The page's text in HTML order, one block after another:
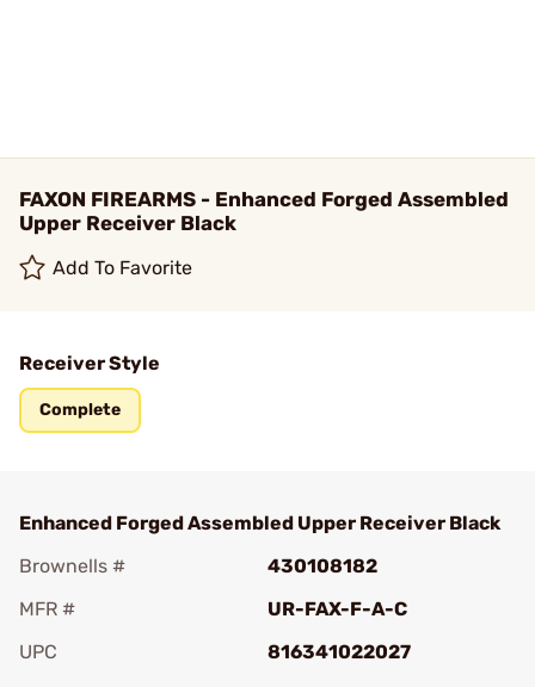
FAXON FIREARMS - Enhanced Forged Assembled
Upper Receiver Black
Add To Favorite
Receiver Style
Complete
Enhanced Forged Assembled Upper Receiver Black
Brownells #
430108182
MFR #
UR-FAX-F-A-C
UPC
816341022027